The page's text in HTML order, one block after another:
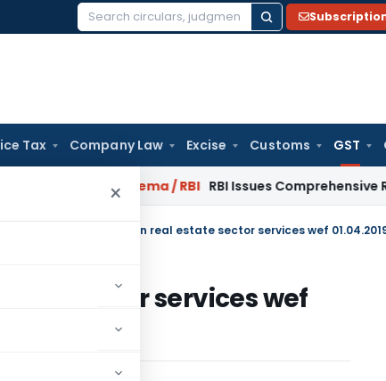
Search
Tax Company Law Excise Customs GST
×
2027 Fema / RBI RBI Issues Comprehensive RCB
UTGST rates on real estate sector services wef
sector services wef